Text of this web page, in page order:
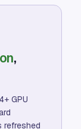
,
GPU
refreshed